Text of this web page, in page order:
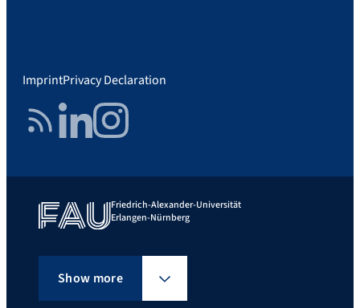
ImprintPrivacy Declaration
RSS FeedLinkedInInstagram
Friedrich-Alexander-Universität
Erlangen-Nürnberg
Show more